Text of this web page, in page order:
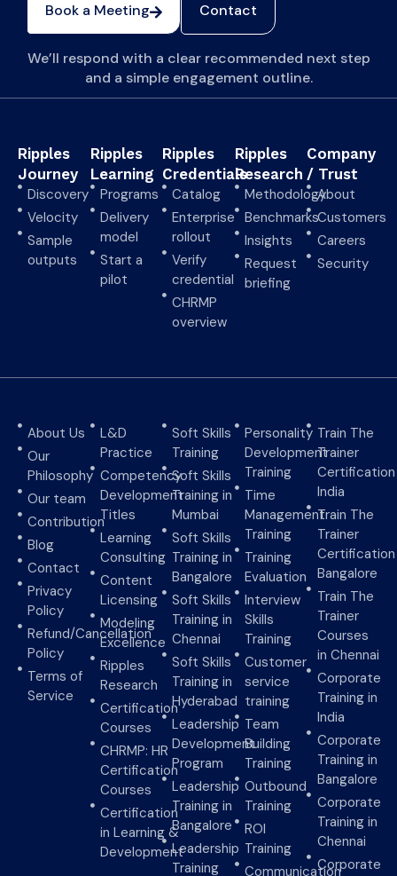
Book a Meeting Contact
We’ll respond with a clear recommended next step
and a simple engagement outline.
Ripples
Journey
Discovery
Velocity
Sample
outputs
Ripples
Learning
Programs
Delivery
model
Start a
pilot
Ripples
Credentials
Catalog
Enterprise
rollout
Verify
credential
CHRMP
overview
Ripples
Research
Methodology
Benchmarks
Insights
Request
briefing
Company
/ Trust
About
Customers
Careers
Security
About Us
Our
Philosophy
Our team
Contribution
Blog
Contact
Privacy
Policy
Refund/Cancellation
Policy
Terms of
Service
L&D
Practice
Competency
Development
Titles
Learning
Consulting
Content
Licensing
Modeling
Excellence
Ripples
Research
Certification
Courses
CHRMP: HR
Certification
Courses
Certification
in Learning &
Development
Soft Skills
Training
Soft Skills
Training in
Mumbai
Soft Skills
Training in
Bangalore
Soft Skills
Training in
Chennai
Soft Skills
Training in
Hyderabad
Leadership
Development
Program
Leadership
Training in
Bangalore
Leadership
Training
Personality
Development
Training
Time
Management
Training
Training
Evaluation
Interview
Skills
Training
Customer
service
training
Team
Building
Training
Outbound
Training
ROI
Training
Communication
Train The
Trainer
Certification
India
Train The
Trainer
Certification
Bangalore
Train The
Trainer
Courses
in Chennai
Corporate
Training in
India
Corporate
Training in
Bangalore
Corporate
Training in
Chennai
Corporate